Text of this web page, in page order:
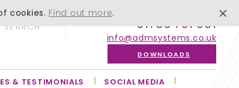
SEARCH 01756 701 051
info@admsystems.co.uk
DOWNLOADS
& TESTIMONIALS SOCIAL MEDIA
cookies. Find out more.